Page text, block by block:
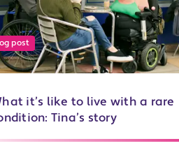
post
it’s like to live with a rare
Tina’s story